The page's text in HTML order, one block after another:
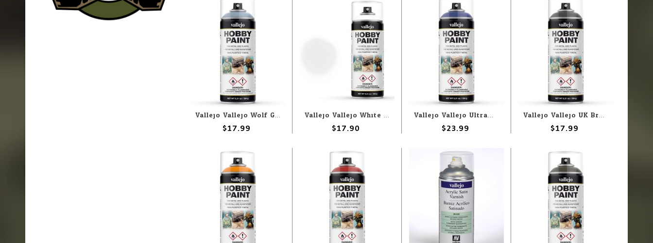
Vallejo Vallejo Wolf Grey 400ml Spray
$17.99
Vallejo Vallejo White Primer 400ml Spray
$17.90
Vallejo Vallejo Ultramarine Blue 400ml Spray
$23.99
Vallejo Vallejo UK Bronze Green 400ml Spray
$17.99